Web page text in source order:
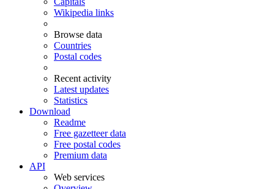
Wikipedia links
Browse data
Countries
Postal codes
Recent activity
Latest updates
Statistics
Download
Readme
Free gazetteer data
Free postal codes
Premium data
API
Web services